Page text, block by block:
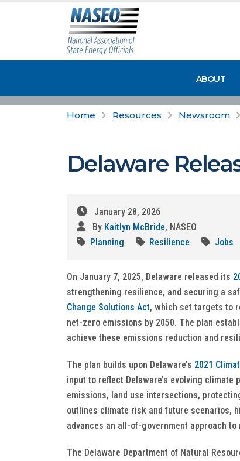
ABOUT
Home Resources Newsroom
Delaware
January 28, 2026
By Kaitlyn McBride, NASEO
Planning
Resilience Jobs
On January 7, 2025, Delaware released its
strengthening resilience, and securing a
Change Solutions Act, which set targets to
net-zero emissions by 2050. The plan
achieve these emissions reduction and
The plan builds upon Delaware’s 2021
input to reflect Delaware’s evolving
emissions, land use intersections,
outlines climate risk and future scenarios,
advances an all-of-government approach
The Delaware Department of Natural